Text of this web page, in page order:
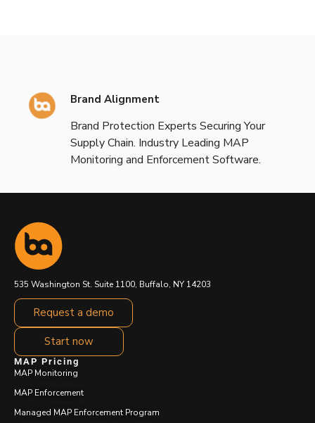
Brand Alignment
Brand Protection Experts Securing Your
Supply Chain. Industry Leading MAP
Monitoring and Enforcement Software.
535 Washington St. Suite 1100, Buffalo, NY 14203
Request a demo
Start now
MAP Pricing
MAP Monitoring
MAP Enforcement
Managed MAP Enforcement Program